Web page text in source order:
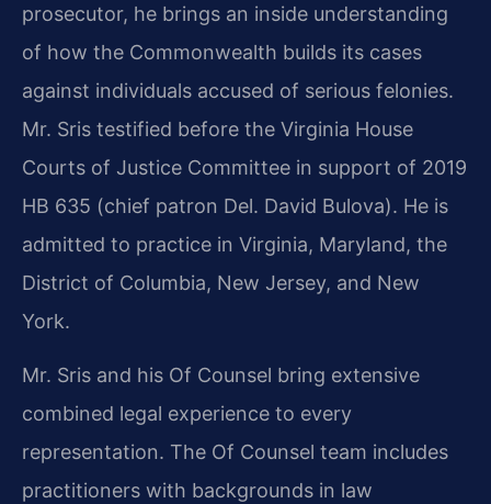
prosecutor, he brings an inside understanding
of how the Commonwealth builds its cases
against individuals accused of serious felonies.
Mr. Sris testified before the Virginia House
Courts of Justice Committee in support of 2019
HB 635 (chief patron Del. David Bulova). He is
admitted to practice in Virginia, Maryland, the
District of Columbia, New Jersey, and New
York.
Mr. Sris and his Of Counsel bring extensive
combined legal experience to every
representation. The Of Counsel team includes
practitioners with backgrounds in law